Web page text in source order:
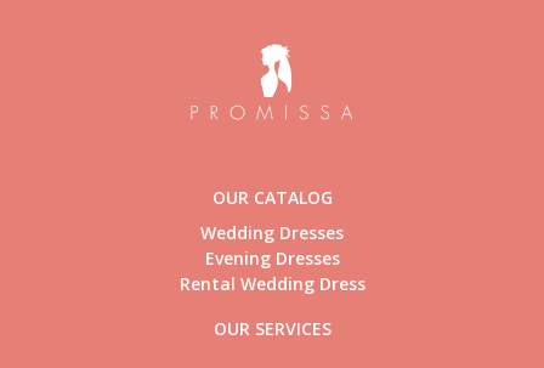
OUR CATALOG
Wedding Dresses
Evening Dresses
Rental Wedding Dress
OUR SERVICES